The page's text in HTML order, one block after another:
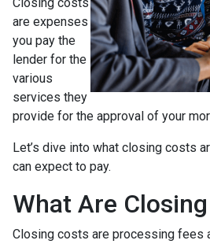
are expenses
you pay the
lender for the
various
services they
provide for the approval of your
Let’s dive into what closing costs
can expect to pay.
What Are
Closing costs are processing fees